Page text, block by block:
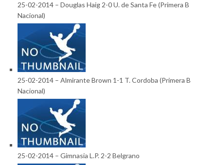
25-02-2014 – Douglas Haig 2-0 U. de Santa Fe (Primera B
Nacional)
25-02-2014 – Almirante Brown 1-1 T. Cordoba (Primera B
Nacional)
25-02-2014 – Gimnasia L.P. 2-2 Belgrano